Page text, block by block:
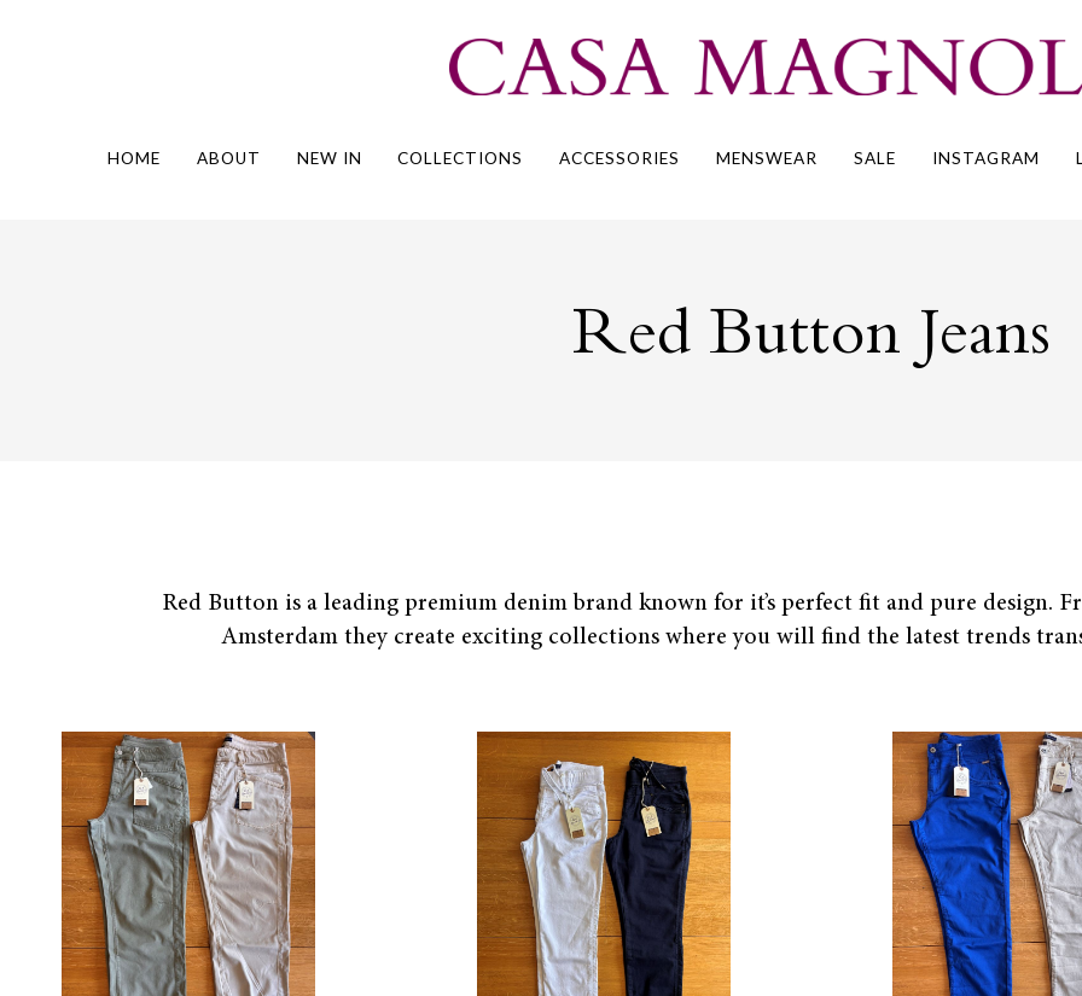
HOME ABOUT NEW IN COLLECTIONS ACCESSORIES MENSWEAR SALE INSTAGRAM
Red Button Jeans
Red Button is a leading premium denim brand known for it’s perfect fit and pure design.
Amsterdam they create exciting collections where you will find the latest trends